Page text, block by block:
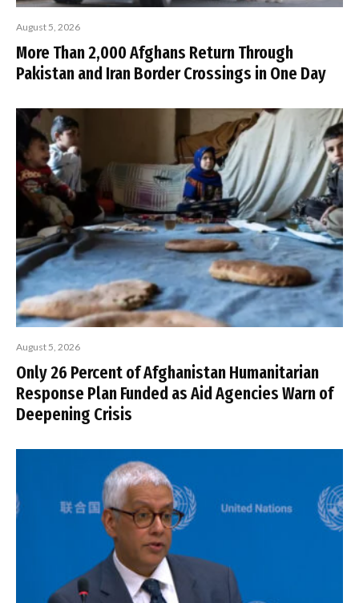
August 5, 2026
More Than 2,000 Afghans Return Through
Pakistan and Iran Border Crossings in One Day
August 5, 2026
Only 26 Percent of Afghanistan Humanitarian
Response Plan Funded as Aid Agencies Warn of
Deepening Crisis